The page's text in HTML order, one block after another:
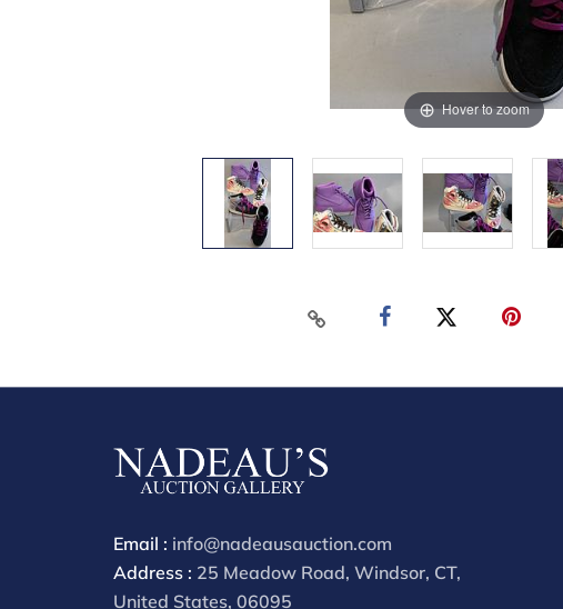
Hover to zoom
Email : info@nadeausauction.com
Address : 25 Meadow Road, Windsor, CT,
United States, 06095